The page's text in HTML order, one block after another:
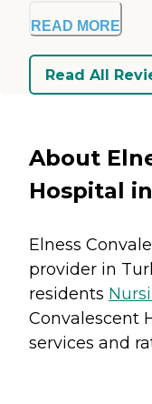
READ MORE
Read All
About
Hospital
Elness
provider in
residents
Convalescent
services and